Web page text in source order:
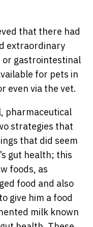
that there had
extraordinary
or gastrointestinal
for pets in
even via the vet.
pharmaceutical
strategies that
that did seem
gut health; this
foods, as
food and also
give him a food
milk known